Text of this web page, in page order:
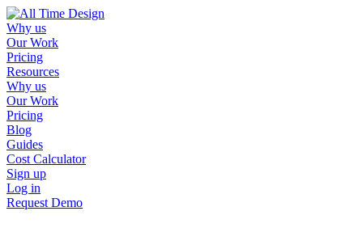
Why us
Our Work
Pricing
Resources
Why us
Our Work
Pricing
Blog
Guides
Cost Calculator
Sign up
Log in
Request Demo